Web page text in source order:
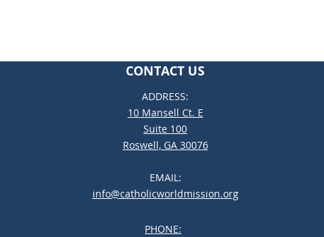
CONTACT US
ADDRESS:
10 Mansell Ct. E
Suite 100
Roswell, GA 30076
EMAIL:
info@catholicworldmission.org
PHONE: